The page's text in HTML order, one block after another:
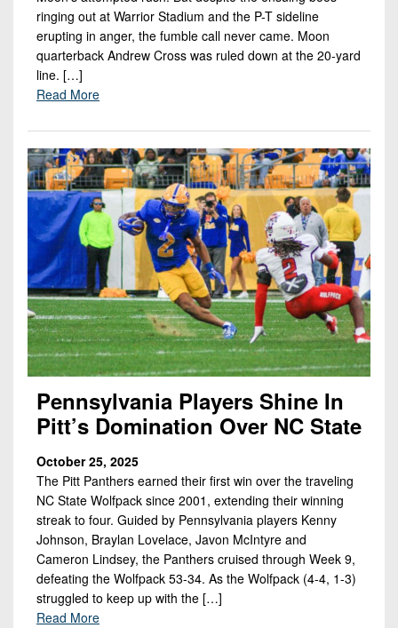
ringing out at Warrior Stadium and the P-T sideline
erupting in anger, the fumble call never came. Moon
quarterback Andrew Cross was ruled down at the 20-yard
line. […]
Read More
Pennsylvania Players Shine In
Pitt’s Domination Over NC State
October 25, 2025
The Pitt Panthers earned their first win over the traveling
NC State Wolfpack since 2001, extending their winning
streak to four. Guided by Pennsylvania players Kenny
Johnson, Braylan Lovelace, Javon McIntyre and
Cameron Lindsey, the Panthers cruised through Week 9,
defeating the Wolfpack 53-34. As the Wolfpack (4-4, 1-3)
struggled to keep up with the […]
Read More